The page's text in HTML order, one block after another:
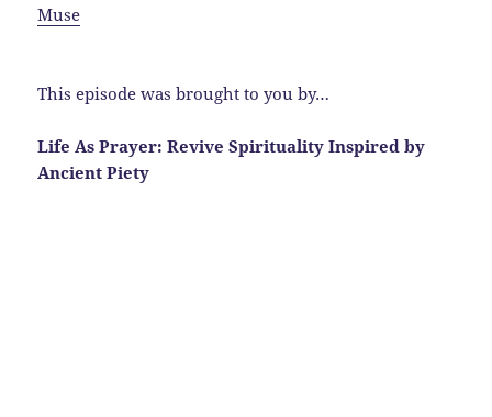
Muse
This episode was brought to you by…
Life As Prayer: Revive Spirituality Inspired by
Ancient Piety